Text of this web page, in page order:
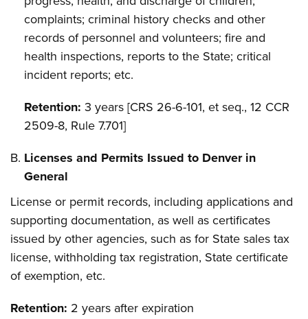
complaints; criminal history checks and other
records of personnel and volunteers; fire and
health inspections, reports to the State; critical
incident reports; etc.
Retention: 3 years [CRS 26-6-101, et seq., 12 CCR
2509-8, Rule 7.701]
Licenses and Permits Issued to Denver in
General
License or permit records, including applications and
supporting documentation, as well as certificates
issued by other agencies, such as for State sales tax
license, withholding tax registration, State certificate
of exemption, etc.
Retention: 2 years after expiration